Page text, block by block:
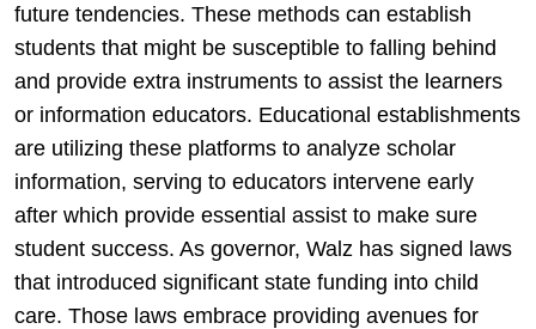
future tendencies. These methods can establish
students that might be susceptible to falling behind
and provide extra instruments to assist the learners
or information educators. Educational establishments
are utilizing these platforms to analyze scholar
information, serving to educators intervene early
after which provide essential assist to make sure
student success. As governor, Walz has signed laws
that introduced significant state funding into child
care. Those laws embrace providing avenues for